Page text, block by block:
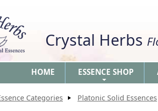
Crystal Herbs
HOME ESSENCE SHOP
Categories Platonic Solid Essences